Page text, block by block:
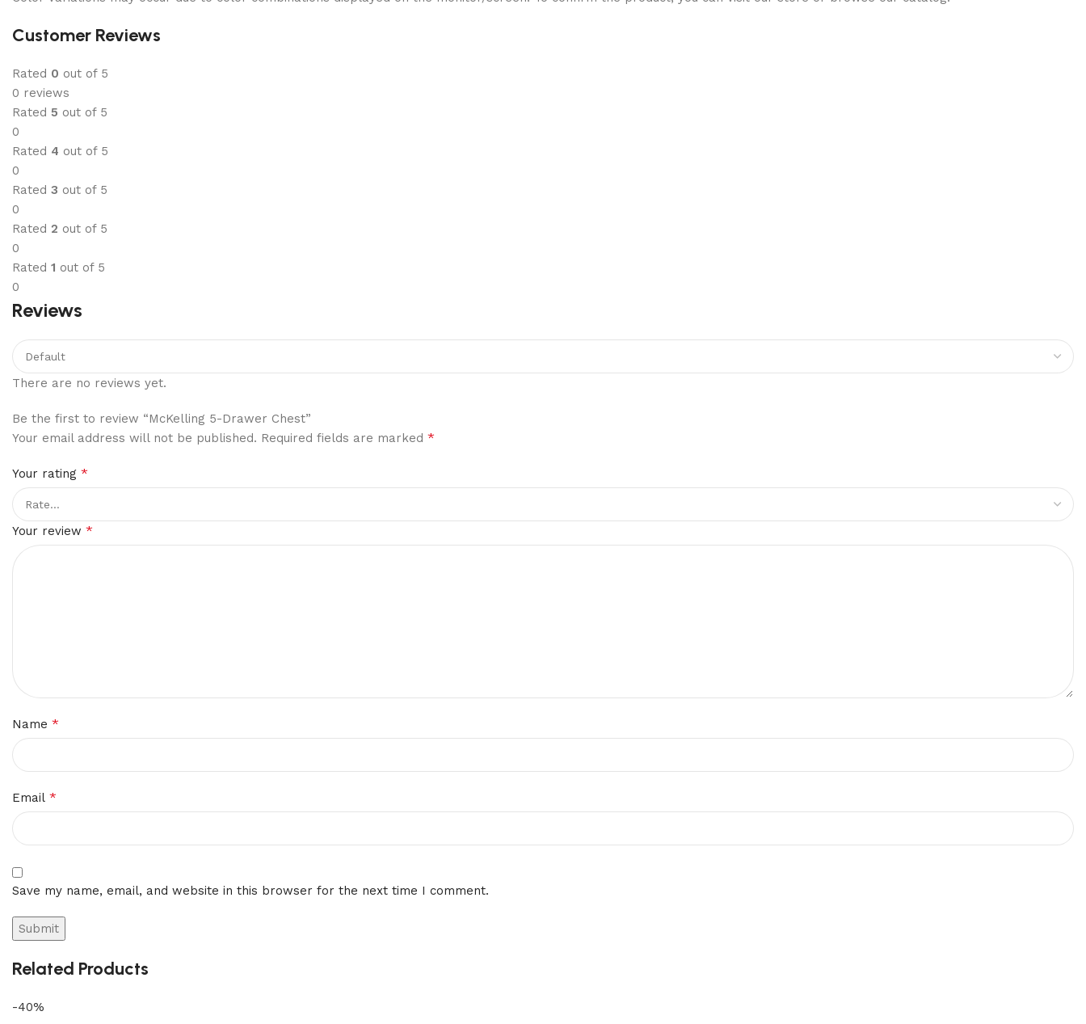
Customer Reviews
Rated 0 out of 5
0 reviews
Rated 5 out of 5
0
Rated 4 out of 5
0
Rated 3 out of 5
0
Rated 2 out of 5
0
Rated 1 out of 5
0
Reviews
There are no reviews yet.
Be the first to review “McKelling 5-Drawer Chest”
Your email address will not be published. Required fields are marked *
Your rating *
Your review *
Name *
Email *
Save my name, email, and website in this browser for the next time I comment.
Related Products
-40%